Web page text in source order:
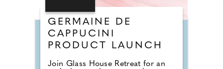
GERMAINE DE
CAPPUCINI
PRODUCT LAUNCH
Join Glass House Retreat for an